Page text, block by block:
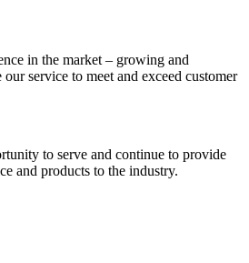
in the market – growing and
service to meet and exceed customer
to serve and continue to provide
and products to the industry.